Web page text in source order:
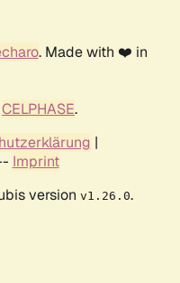
. Made with ❤️ in
CELPHASE.
|
Imprint
version v1.26.0.